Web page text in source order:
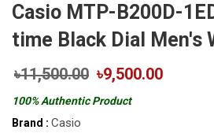
Casio MTP-B200D-
time Black Dial Men's
৳11,500.00 ৳9,500.00
100% Authentic Product
Brand : Casio